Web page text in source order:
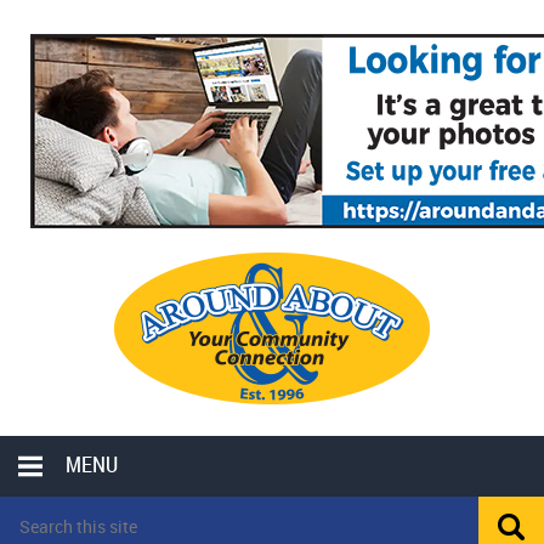
MENU
LOCAL